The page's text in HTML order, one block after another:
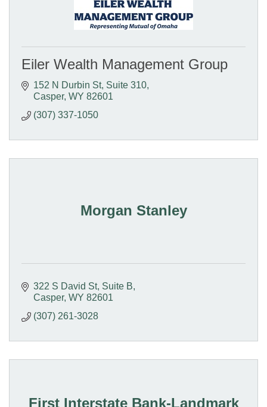
Eiler Wealth Management Group
152 N Durbin St Suite 310
Casper WY 82601
(307) 337-1050
Morgan Stanley
322 S David St Suite B
Casper WY 82601
(307) 261-3028
First Interstate Bank-Landmark